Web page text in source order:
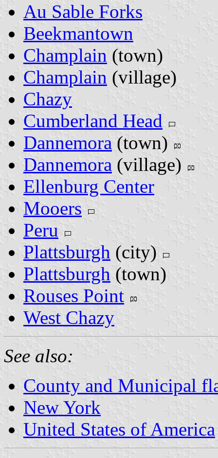
Au Sable Forks
Beekmantown
Champlain (town)
Champlain (village)
Chazy
Cumberland Head
Dannemora (town)
Dannemora (village)
Ellenburg Center
Mooers
Peru
Plattsburgh (city)
Plattsburgh (town)
Rouses Point
West Chazy
See also:
County and Municipal
New York
United States of America